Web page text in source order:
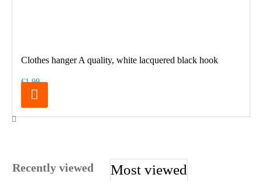
Clothes hanger A quality, white lacquered black hook
€1.99
Recently viewed Most viewed